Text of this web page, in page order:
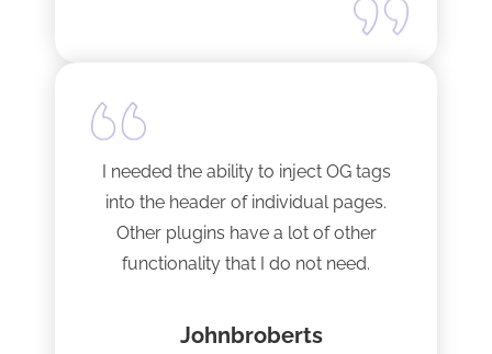
I needed the ability to inject OG tags
into the header of individual pages.
Other plugins have a lot of other
functionality that I do not need.
all it does. One thing, and it does it well.
Johnbroberts